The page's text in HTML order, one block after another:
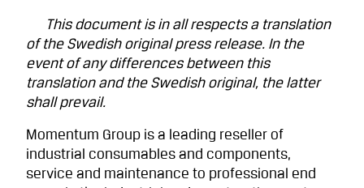
This document is in all respects a translation
of the Swedish original press release. In the
event of any differences between this
translation and the Swedish original, the latter
shall prevail.
Momentum Group is a leading reseller of
industrial consumables and components,
service and maintenance to professional end